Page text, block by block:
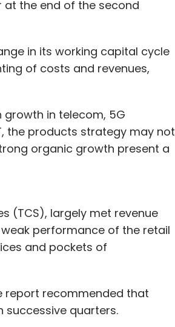
the end of the second
in its working capital cycle
of costs and revenues,
in telecom, 5G
the products strategy may not
organic growth present a
(TCS), largely met revenue
performance of the retail
and pockets of
report recommended that
quarters.